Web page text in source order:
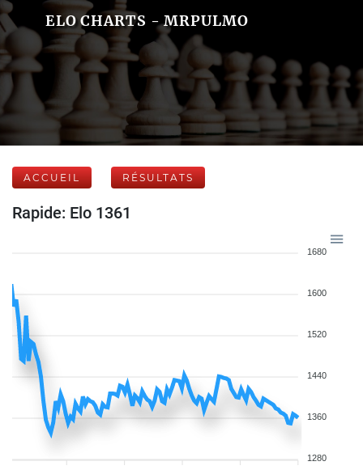
ELO CHARTS - MRPULMO
ACCUEIL RÉSULTATS
Rapide: Elo 1361
1680
1600
1520
1440
1360
1280